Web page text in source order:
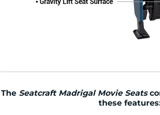
The Seatcraft Madrigal Movie Seats
these